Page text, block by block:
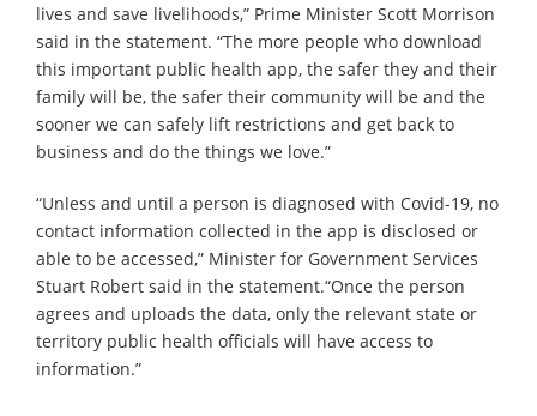
lives and save livelihoods,” Prime Minister Scott Morrison
said in the statement. “The more people who download
this important public health app, the safer they and their
family will be, the safer their community will be and the
sooner we can safely lift restrictions and get back to
business and do the things we love.”
“Unless and until a person is diagnosed with Covid-19, no
contact information collected in the app is disclosed or
able to be accessed,” Minister for Government Services
Stuart Robert said in the statement.“Once the person
agrees and uploads the data, only the relevant state or
territory public health officials will have access to
information.”